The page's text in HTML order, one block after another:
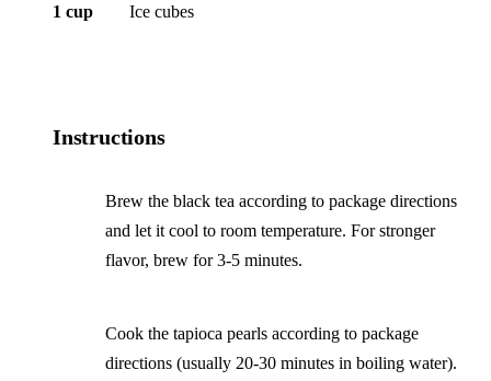
1 cup Ice cubes
Instructions
Brew the black tea according to package directions
and let it cool to room temperature. For stronger
flavor, brew for 3-5 minutes.
Cook the tapioca pearls according to package
directions (usually 20-30 minutes in boiling water).